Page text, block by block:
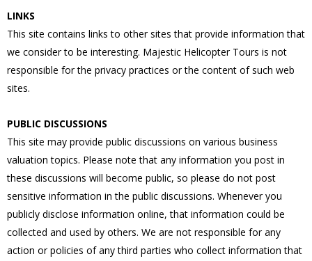
LINKS
This site contains links to other sites that provide information that
we consider to be interesting. Majestic Helicopter Tours is not
responsible for the privacy practices or the content of such web
sites.
PUBLIC DISCUSSIONS
This site may provide public discussions on various business
valuation topics. Please note that any information you post in
these discussions will become public, so please do not post
sensitive information in the public discussions. Whenever you
publicly disclose information online, that information could be
collected and used by others. We are not responsible for any
action or policies of any third parties who collect information that